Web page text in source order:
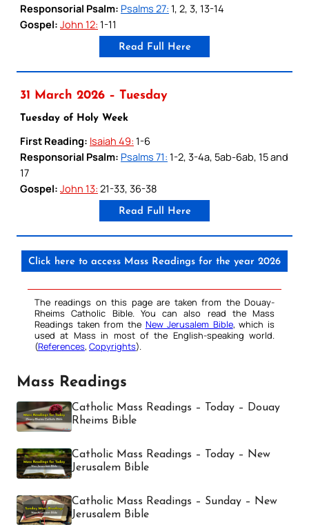
Responsorial Psalm: Psalms 27: 1, 2, 3, 13-14
Gospel: John 12: 1-11
Read Full Here
31 March 2026 – Tuesday
Tuesday of Holy Week
First Reading: Isaiah 49: 1-6
Responsorial Psalm: Psalms 71: 1-2, 3-4a, 5ab-6ab, 15 and
17
Gospel: John 13: 21-33, 36-38
Read Full Here
Click here to access Mass Readings for the year 2026
The readings on this page are taken from the Douay-
Rheims Catholic Bible. You can also read the Mass
Readings taken from the New Jerusalem Bible, which is
used at Mass in most of the English-speaking world.
(References, Copyrights).
Mass Readings
Catholic Mass Readings – Today – Douay
Rheims Bible
Catholic Mass Readings – Today – New
Jerusalem Bible
Catholic Mass Readings – Sunday – New
Jerusalem Bible